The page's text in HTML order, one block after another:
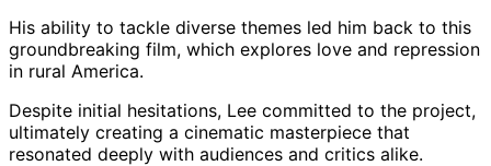
His ability to tackle diverse themes led him back to this
groundbreaking film, which explores love and repression
in rural America.
Despite initial hesitations, Lee committed to the project,
ultimately creating a cinematic masterpiece that
resonated deeply with audiences and critics alike.